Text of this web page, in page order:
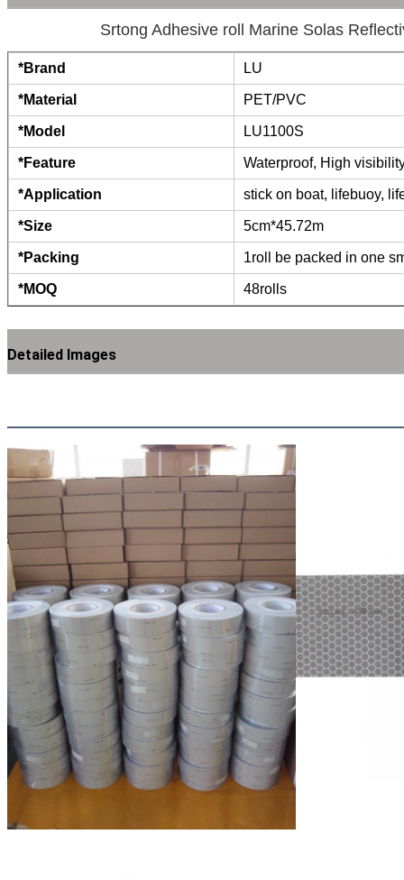
Srtong Adhesive roll Marine Solas
*Brand LU
*Material PET/PVC
*Model LU1100S
*Feature Waterproof, High
*Application stick on boat, lifebuoy,
*Size 5cm*45.72m
*Packing 1roll be packed in one
*MOQ 48rolls
Detailed Images